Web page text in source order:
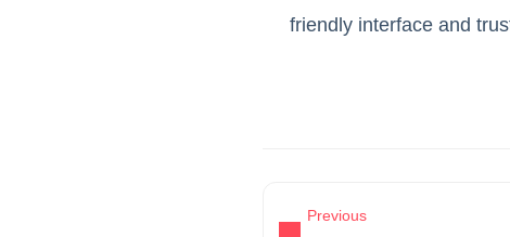
friendly interface and
Previous